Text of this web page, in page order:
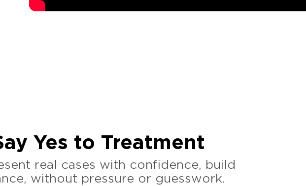
Yes to Treatment
real cases with confidence, build
without pressure or guesswork.